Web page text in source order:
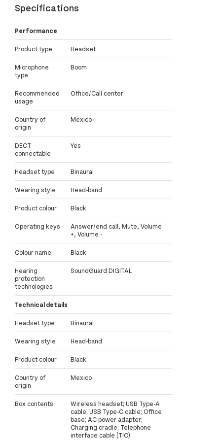
Specifications
Performance
Product type Headset
Microphone
type
Boom
Recommended
usage
Office/Call center
Country of
origin
Mexico
DECT
connectable
Yes
Headset type Binaural
Wearing style Head-band
Product colour Black
Operating keys
Answer/end call, Mute, Volume
+, Volume -
Colour name Black
Hearing
protection
technologies
SoundGuard DIGITAL
Technical details
Headset type Binaural
Wearing style Head-band
Product colour Black
Country of
origin
Mexico
Box contents
Wireless headset; USB Type-A
cable; USB Type-C cable; Office
base; AC power adapter;
Charging cradle; Telephone
interface cable (TIC)